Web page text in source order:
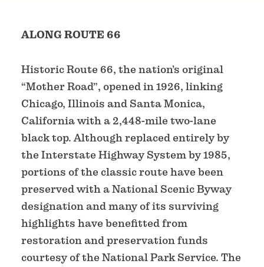
ALONG ROUTE 66
Historic Route 66, the nation’s original
“Mother Road”, opened in 1926, linking
Chicago, Illinois and Santa Monica,
California with a 2,448-mile two-lane
black top. Although replaced entirely by
the Interstate Highway System by 1985,
portions of the classic route have been
preserved with a National Scenic Byway
designation and many of its surviving
highlights have benefitted from
restoration and preservation funds
courtesy of the National Park Service. The